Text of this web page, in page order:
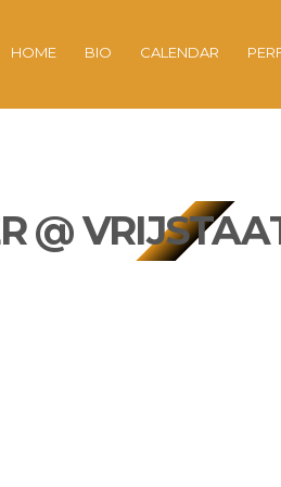
HOME BIO CALENDAR
@